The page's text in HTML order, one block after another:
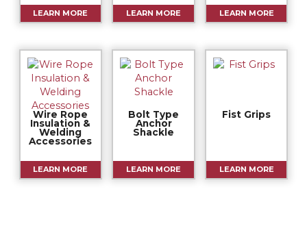
LEARN MORE LEARN MORE LEARN MORE
Wire Rope
Insulation &
Welding
Accessories
LEARN MORE
Bolt Type
Anchor
Shackle
LEARN MORE
Fist Grips
LEARN MORE